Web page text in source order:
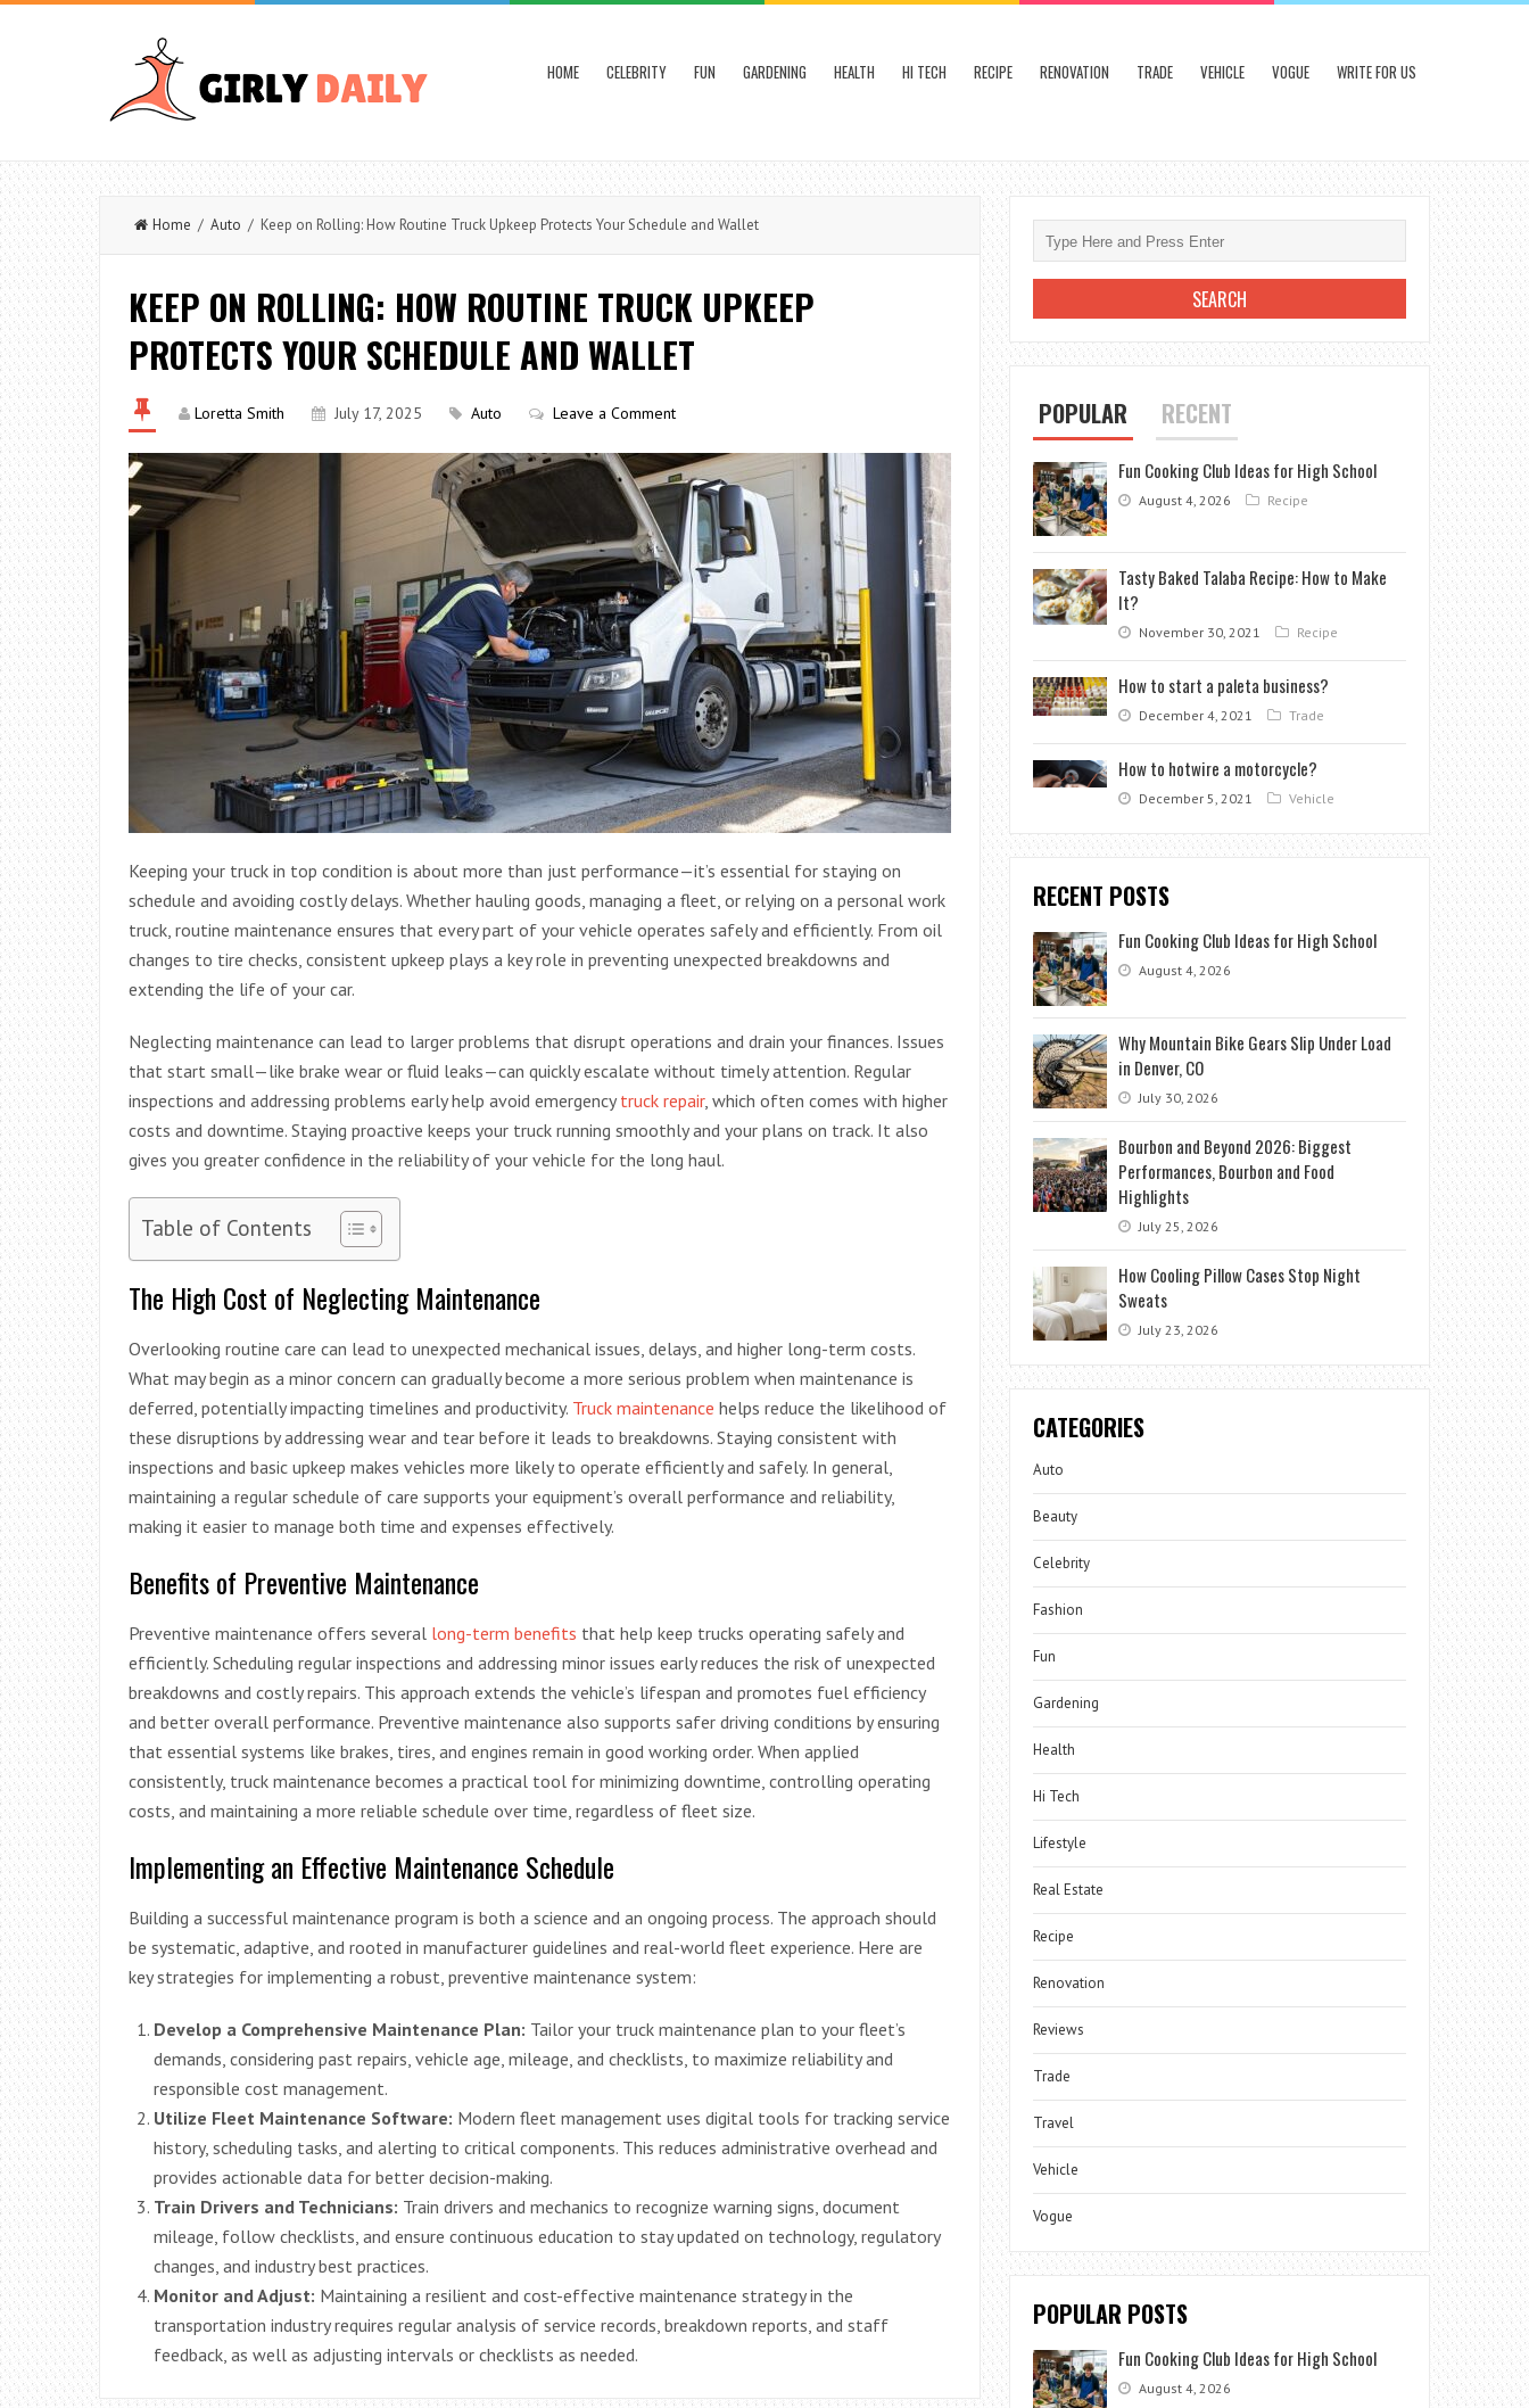
HOME CELEBRITY FUN GARDENING HEALTH HI TECH RECIPE RENOVATION TRADE VEHICLE VOGUE WRITE FOR US
Home / Auto / Keep on Rolling: How Routine Truck Upkeep Protects Your Schedule and Wallet
KEEP ON ROLLING: HOW ROUTINE TRUCK UPKEEP
PROTECTS YOUR SCHEDULE AND WALLET
Loretta Smith July 17, 2025 Auto Leave a Comment
Keeping your truck in top condition is about more than just performance—it’s essential for staying on
schedule and avoiding costly delays. Whether hauling goods, managing a fleet, or relying on a personal work
truck, routine maintenance ensures that every part of your vehicle operates safely and efficiently. From oil
changes to tire checks, consistent upkeep plays a key role in preventing unexpected breakdowns and
extending the life of your car.
Neglecting maintenance can lead to larger problems that disrupt operations and drain your finances. Issues
that start small—like brake wear or fluid leaks—can quickly escalate without timely attention. Regular
inspections and addressing problems early help avoid emergencytruck repair, which often comes with higher
costs and downtime. Staying proactive keeps your truck running smoothly and your plans on track. It also
gives you greater confidence in the reliability of your vehicle for the long haul.
Table of Contents
The High Cost of Neglecting Maintenance
Overlooking routine care can lead to unexpected mechanical issues, delays, and higher long-term costs.
What may begin as a minor concern can gradually become a more serious problem when maintenance is
deferred, potentially impacting timelines and productivity. Truck maintenance helps reduce the likelihood of
these disruptions by addressing wear and tear before it leads to breakdowns. Staying consistent with
inspections and basic upkeep makes vehicles more likely to operate efficiently and safely. In general,
maintaining a regular schedule of care supports your equipment’s overall performance and reliability,
making it easier to manage both time and expenses effectively.
Benefits of Preventive Maintenance
Preventive maintenance offers several long-term benefits that help keep trucks operating safely and
efficiently. Scheduling regular inspections and addressing minor issues early reduces the risk of unexpected
breakdowns and costly repairs. This approach extends the vehicle’s lifespan and promotes fuel efficiency
and better overall performance. Preventive maintenance also supports safer driving conditions by ensuring
that essential systems like brakes, tires, and engines remain in good working order. When applied
consistently, truck maintenance becomes a practical tool for minimizing downtime, controlling operating
costs, and maintaining a more reliable schedule over time, regardless of fleet size.
Implementing an Effective Maintenance Schedule
Building a successful maintenance program is both a science and an ongoing process. The approach should
be systematic, adaptive, and rooted in manufacturer guidelines and real-world fleet experience. Here are
key strategies for implementing a robust, preventive maintenance system:
Develop a Comprehensive Maintenance Plan: Tailor your truck maintenance plan to your fleet’s
demands, considering past repairs, vehicle age, mileage, and checklists, to maximize reliability and
responsible cost management.
Utilize Fleet Maintenance Software: Modern fleet management uses digital tools for tracking service
history, scheduling tasks, and alerting to critical components. This reduces administrative overhead and
provides actionable data for better decision-making.
Train Drivers and Technicians: Train drivers and mechanics to recognize warning signs, document
mileage, follow checklists, and ensure continuous education to stay updated on technology, regulatory
changes, and industry best practices.
Monitor and Adjust: Maintaining a resilient and cost-effective maintenance strategy in the
transportation industry requires regular analysis of service records, breakdown reports, and staff
feedback, as well as adjusting intervals or checklists as needed.
POPULAR RECENT
Fun Cooking Club Ideas for High School
August 4, 2026 Recipe
Tasty Baked Talaba Recipe: How to Make
It?
November 30, 2021 Recipe
How to start a paleta business?
December 4, 2021 Trade
How to hotwire a motorcycle?
December 5, 2021 Vehicle
RECENT POSTS
Fun Cooking Club Ideas for High School
August 4, 2026
Why Mountain Bike Gears Slip Under Load
in Denver, CO
July 30, 2026
Bourbon and Beyond 2026: Biggest
Performances, Bourbon and Food
Highlights
July 25, 2026
How Cooling Pillow Cases Stop Night
Sweats
July 23, 2026
CATEGORIES
Auto
Beauty
Celebrity
Fashion
Fun
Gardening
Health
Hi Tech
Lifestyle
Real Estate
Recipe
Renovation
Reviews
Trade
Travel
Vehicle
Vogue
POPULAR POSTS
Fun Cooking Club Ideas for High School
August 4, 2026